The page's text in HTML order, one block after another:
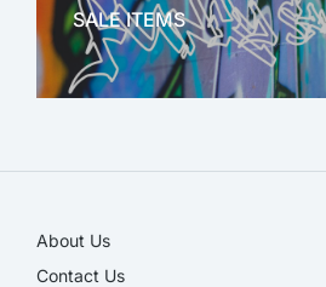
SALE ITEMS
About Us
Contact Us